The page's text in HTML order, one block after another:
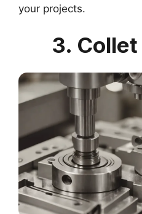
your projects.
3.